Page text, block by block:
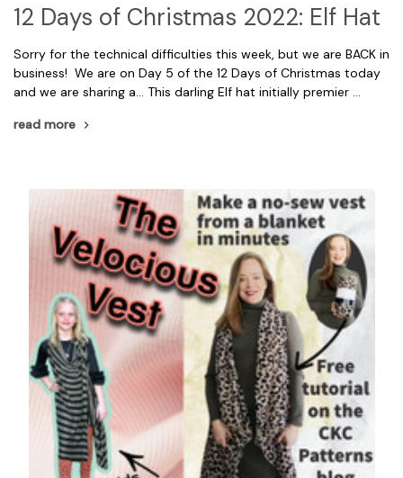
12 Days of Christmas 2022: Elf Hat
Sorry for the technical difficulties this week, but we are BACK in
business! We are on Day 5 of the 12 Days of Christmas today
and we are sharing a... This darling Elf hat initially premier …
read more